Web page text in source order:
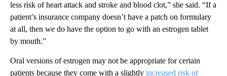
less risk of heart attack and stroke and blood clot,” she said. “If a
patient’s insurance company doesn’t have a patch on formulary
at all, then we do have the option to go with an estrogen tablet
by mouth.”
Oral versions of estrogen may not be appropriate for certain
patients because they come with a slightly increased risk of